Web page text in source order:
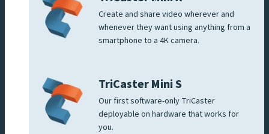
Create and share video wherever and
whenever they want using anything from a
smartphone to a 4K camera.
TriCaster Mini S
Our first software-only TriCaster
deployable on hardware that works for
you.